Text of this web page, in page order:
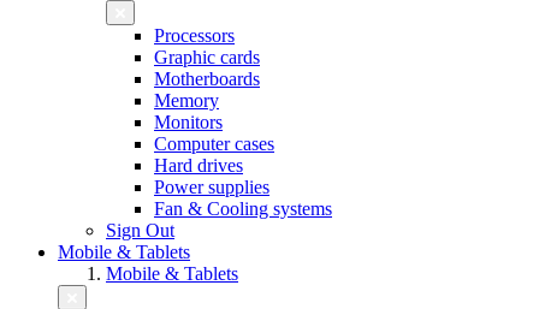
Processors
Graphic cards
Motherboards
Memory
Monitors
Computer cases
Hard drives
Power supplies
Fan & Cooling systems
Sign Out
Mobile & Tablets
Mobile & Tablets